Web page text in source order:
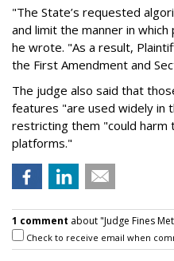
"The State’s requested
and limit the manner in
he wrote. "As a result,
the First Amendment and
The judge also said that
features "are used widely in
restricting them "could harm
platforms."
1 comment about "Judge Fines
Check to receive email when